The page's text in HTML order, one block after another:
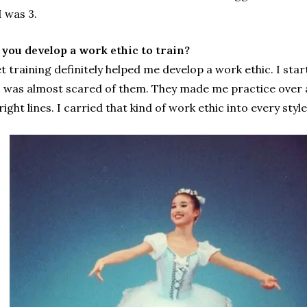
3.
develop a work ethic to train?
training definitely helped me develop a work ethic. I
was almost scared of them. They made me practice
lines. I carried that kind of work ethic into every